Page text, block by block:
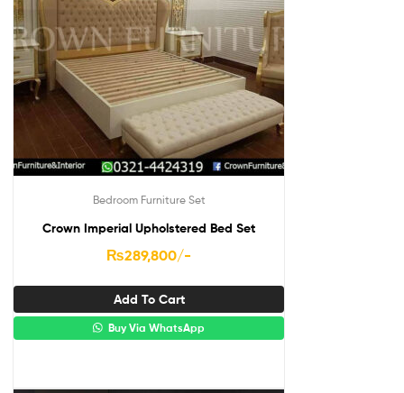
Bedroom Furniture Set
Crown Imperial Upholstered Bed Set
₨289,800/-
Add To Cart
Buy Via WhatsApp